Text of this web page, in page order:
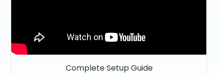
Complete Setup Guide